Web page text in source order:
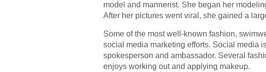
model and mannerist. She began her
After her pictures went viral, she gained a
Some of the most well-known fashion,
social media marketing efforts. Social media
spokesperson and ambassador. Several
enjoys working out and applying makeup.